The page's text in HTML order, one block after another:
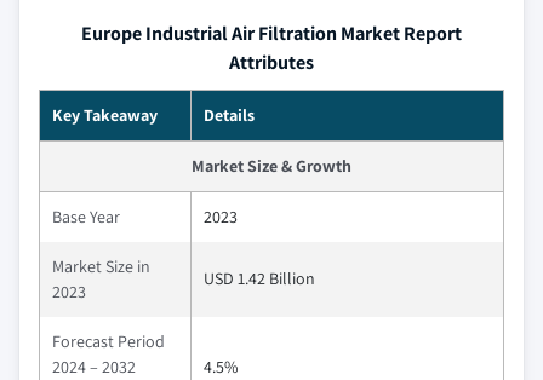
Europe Industrial Air Filtration Market Report
Attributes
Key Takeaway Details
Market Size & Growth
Base Year 2023
Market Size in
2023
USD 1.42 Billion
Forecast Period
2024 – 2032
4.5%